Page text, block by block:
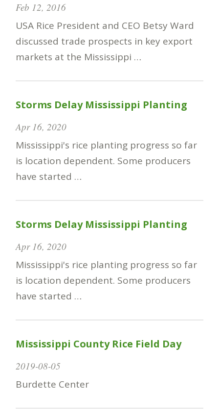
Feb 12, 2016
USA Rice President and CEO Betsy Ward
discussed trade prospects in key export
markets at the Mississippi …
Storms Delay Mississippi Planting
Apr 16, 2020
Mississippi's rice planting progress so far
is location dependent. Some producers
have started …
Storms Delay Mississippi Planting
Apr 16, 2020
Mississippi's rice planting progress so far
is location dependent. Some producers
have started …
Mississippi County Rice Field Day
2019-08-05
Burdette Center